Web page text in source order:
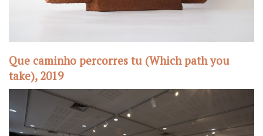
Que caminho percorres tu (Which path you
take), 2019